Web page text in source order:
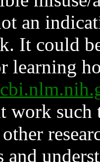
an
It could
learning
work such
and